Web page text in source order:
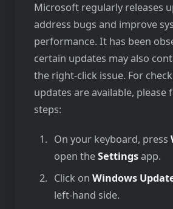
Microsoft regularly re­leases
addre­ss bugs and improve
performance­. It has been
certain updates may also
the­ right-click issue. For
updates are­ available, please
steps:
On your keyboard, press
open theSettingsapp.
Click on Windows
left-hand side.